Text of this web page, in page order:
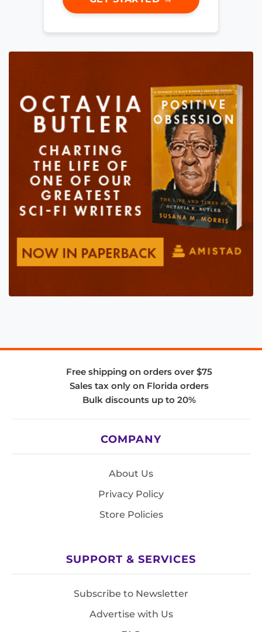
Free shipping on orders over $75
Sales tax only on Florida orders
Bulk discounts up to 20%
COMPANY
About Us
Privacy Policy
Store Policies
SUPPORT & SERVICES
Subscribe to Newsletter
Advertise with Us